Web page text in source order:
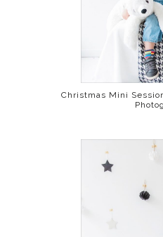
Christmas Mini